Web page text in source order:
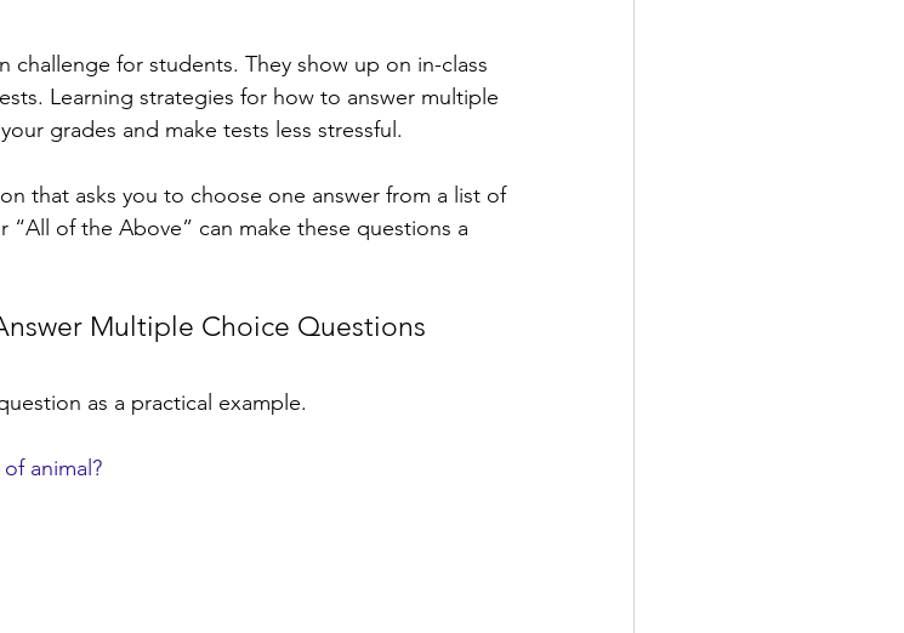
for students. They show up on in-class
Learning strategies for how to answer multiple
grades and make tests less stressful.
that asks you to choose one answer from a list of
of the Above” can make these questions a
Multiple Choice Questions
as a practical example.
animal?